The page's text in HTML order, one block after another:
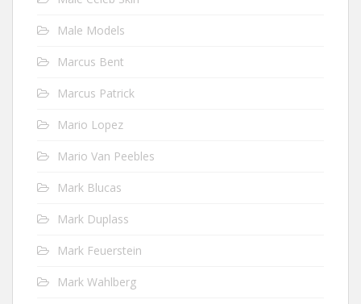
Male Models
Marcus Bent
Marcus Patrick
Mario Lopez
Mario Van Peebles
Mark Blucas
Mark Duplass
Mark Feuerstein
Mark Wahlberg